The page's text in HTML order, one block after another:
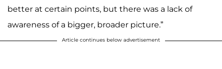
better at certain points, but there was a lack of
awareness of a bigger, broader picture.”
Article continues below advertisement